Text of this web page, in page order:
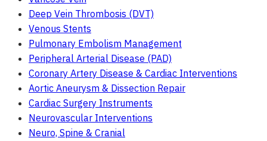
Deep Vein Thrombosis (DVT)
Venous Stents
Pulmonary Embolism Management
Peripheral Arterial Disease (PAD)
Coronary Artery Disease & Cardiac Interventions
Aortic Aneurysm & Dissection Repair
Cardiac Surgery Instruments
Neurovascular Interventions
Neuro, Spine & Cranial